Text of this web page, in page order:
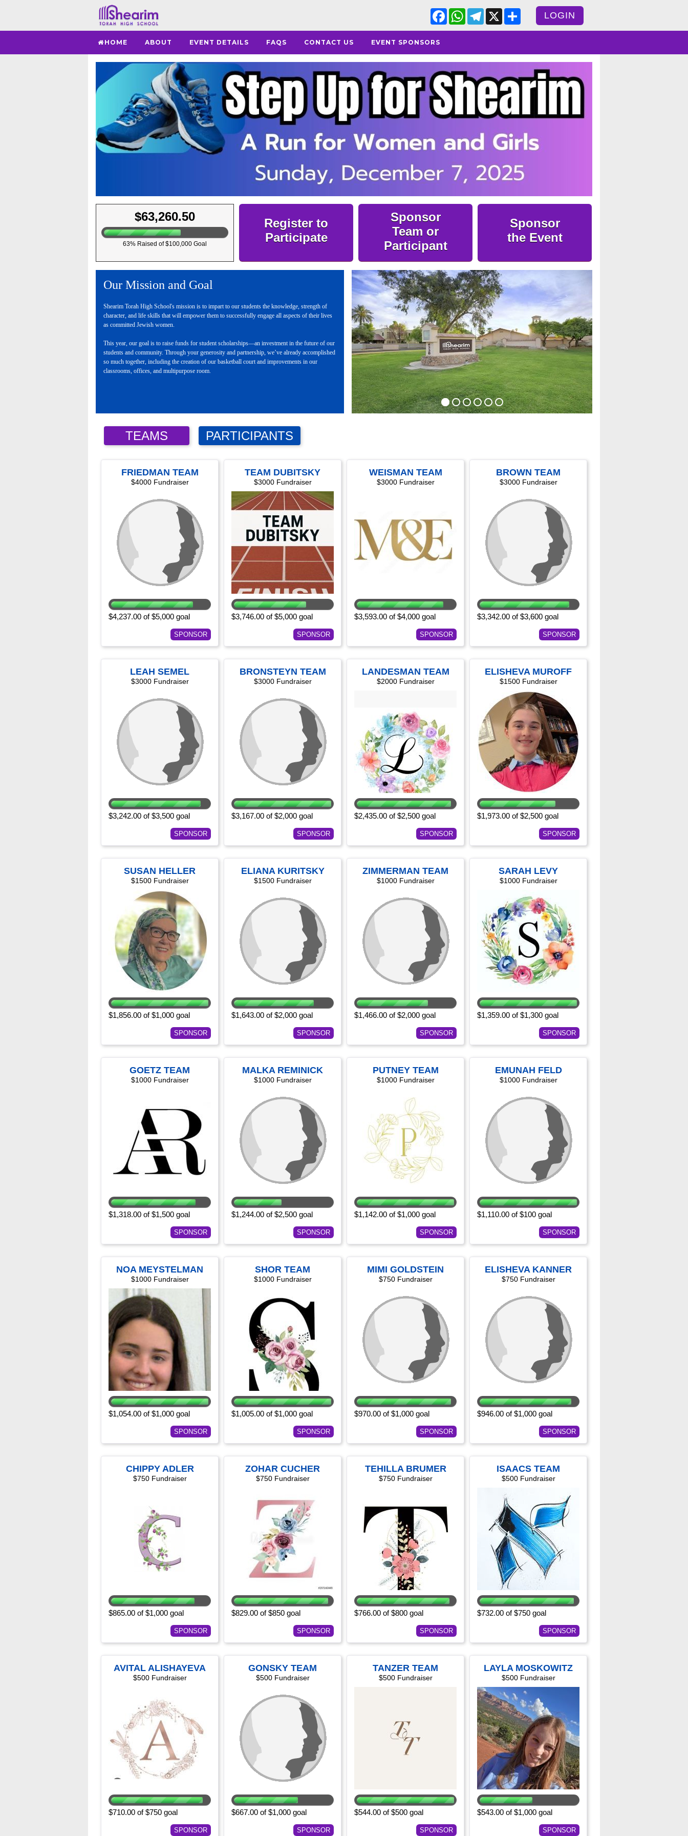
FacebookWhatsApp
Telegram
X LOGIN
HOME ABOUT EVENT DETAILS FAQS CONTACT US EVENT SPONSORS
$63,260.50
63% Raised of $100,000 Goal
Register to
Participate
Sponsor
Team or
Participant
Sponsor
the Event
Our Mission and Goal
Shearim Torah High School's mission is to impart to our students the knowledge, strength of
character, and life skills that will empower them to successfully engage all aspects of their lives
as committed Jewish women.
This year, our goal is to raise funds for student scholarships—an investment in the future of our
students and community. Through your generosity and partnership, we’ve already accomplished
so much together, including the creation of our basketball court and improvements in our
classrooms, offices, and multipurpose room.
TEAMS PARTICIPANTS
FRIEDMAN TEAM
$4000 Fundraiser
$4,237.00 of $5,000 goal
SPONSOR
TEAM DUBITSKY
$3000 Fundraiser
$3,746.00 of $5,000 goal
SPONSOR
WEISMAN TEAM
$3000 Fundraiser
$3,593.00 of $4,000 goal
SPONSOR
BROWN TEAM
$3000 Fundraiser
$3,342.00 of $3,600 goal
SPONSOR
LEAH SEMEL
$3000 Fundraiser
$3,242.00 of $3,500 goal
SPONSOR
BRONSTEYN TEAM
$3000 Fundraiser
$3,167.00 of $2,000 goal
SPONSOR
LANDESMAN TEAM
$2000 Fundraiser
$2,435.00 of $2,500 goal
SPONSOR
ELISHEVA MUROFF
$1500 Fundraiser
$1,973.00 of $2,500 goal
SPONSOR
SUSAN HELLER
$1500 Fundraiser
$1,856.00 of $1,000 goal
SPONSOR
ELIANA KURITSKY
$1500 Fundraiser
$1,643.00 of $2,000 goal
SPONSOR
ZIMMERMAN TEAM
$1000 Fundraiser
$1,466.00 of $2,000 goal
SPONSOR
SARAH LEVY
$1000 Fundraiser
$1,359.00 of $1,300 goal
SPONSOR
GOETZ TEAM
$1000 Fundraiser
$1,318.00 of $1,500 goal
SPONSOR
MALKA REMINICK
$1000 Fundraiser
$1,244.00 of $2,500 goal
SPONSOR
PUTNEY TEAM
$1000 Fundraiser
$1,142.00 of $1,000 goal
SPONSOR
EMUNAH FELD
$1000 Fundraiser
$1,110.00 of $100 goal
SPONSOR
NOA MEYSTELMAN
$1000 Fundraiser
$1,054.00 of $1,000 goal
SPONSOR
SHOR TEAM
$1000 Fundraiser
$1,005.00 of $1,000 goal
SPONSOR
MIMI GOLDSTEIN
$750 Fundraiser
$970.00 of $1,000 goal
SPONSOR
ELISHEVA KANNER
$750 Fundraiser
$946.00 of $1,000 goal
SPONSOR
CHIPPY ADLER
$750 Fundraiser
$865.00 of $1,000 goal
SPONSOR
ZOHAR CUCHER
$750 Fundraiser
$829.00 of $850 goal
SPONSOR
TEHILLA BRUMER
$750 Fundraiser
$766.00 of $800 goal
SPONSOR
ISAACS TEAM
$500 Fundraiser
$732.00 of $750 goal
SPONSOR
AVITAL ALISHAYEVA
$500 Fundraiser
$710.00 of $750 goal
SPONSOR
GONSKY TEAM
$500 Fundraiser
$667.00 of $1,000 goal
SPONSOR
TANZER TEAM
$500 Fundraiser
$544.00 of $500 goal
SPONSOR
LAYLA MOSKOWITZ
$500 Fundraiser
$543.00 of $1,000 goal
SPONSOR